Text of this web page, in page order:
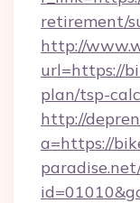
retirement/
http://
url=https://
plan/tsp-
http://
a=https://